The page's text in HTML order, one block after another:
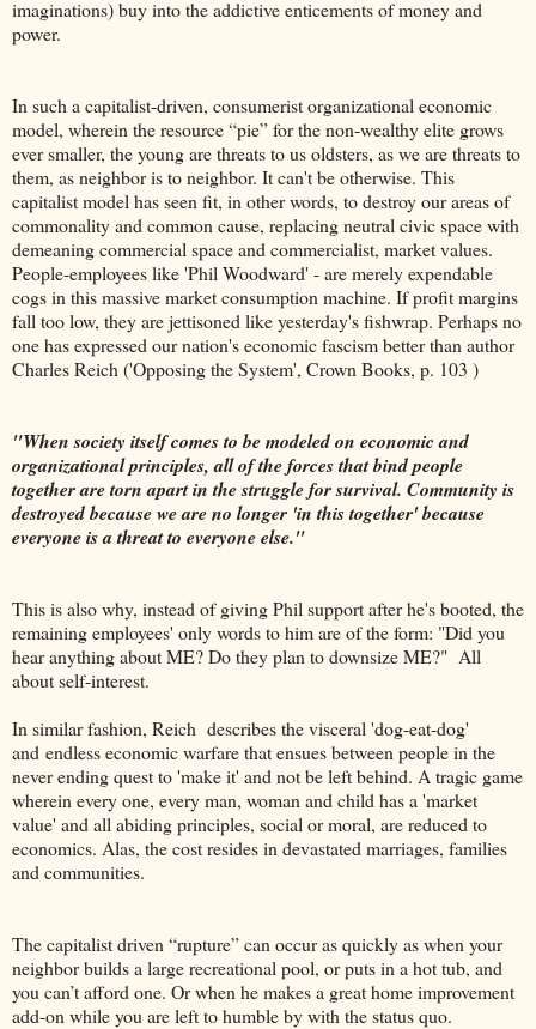
imaginations) buy into the addictive enticements of money and
power.
In such a capitalist-driven, consumerist organizational economic
model, wherein the resource “pie” for the non-wealthy elite grows
ever smaller, the young are threats to us oldsters, as we are threats to
them, as neighbor is to neighbor. It can't be otherwise. This
capitalist model has seen fit, in other words, to destroy our areas of
commonality and common cause, replacing neutral civic space with
demeaning commercial space and commercialist, market values.
People-employees like 'Phil Woodward' - are merely expendable
cogs in this massive market consumption machine. If profit margins
fall too low, they are jettisoned like yesterday's fishwrap. Perhaps no
one has expressed our nation's economic fascism better than author
Charles Reich ('Opposing the System', Crown Books, p. 103 )
"When society itself comes to be modeled on economic and
organizational principles, all of the forces that bind people
together are torn apart in the struggle for survival. Community is
destroyed because we are no longer 'in this together' because
everyone is a threat to everyone else."
This is also why, instead of giving Phil support after he's booted, the
remaining employees' only words to him are of the form: "Did you
hear anything about ME? Do they plan to downsize ME?" All
about self-interest.
In similar fashion, Reich describes the visceral 'dog-eat-dog'
and endless economic warfare that ensues between people in the
never ending quest to 'make it' and not be left behind. A tragic game
wherein every one, every man, woman and child has a 'market
value' and all abiding principles, social or moral, are reduced to
economics. Alas, the cost resides in devastated marriages, families
and communities.
The capitalist driven “rupture” can occur as quickly as when your
neighbor builds a large recreational pool, or puts in a hot tub, and
you can’t afford one. Or when he makes a great home improvement
add-on while you are left to humble by with the status quo.